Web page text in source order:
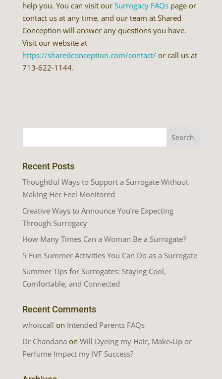
help you. You can visit our Surrogacy FAQspage or
contact us at any time, and our team at Shared
Conception will answer any questions you have.
Visit our website at
https://sharedconception.com/contact/or call us at
713-622-1144.
Recent Posts
Thoughtful Ways to Support a Surrogate Without
Making Her Feel Monitored
Creative Ways to Announce You’re Expecting
Through Surrogacy
How Many Times Can a Woman Be a Surrogate?
5 Fun Summer Activities You Can Do as a Surrogate
Summer Tips for Surrogates: Staying Cool,
Comfortable, and Connected
Recent Comments
whoiscall on Intended Parents FAQs
Dr Chandana on Will Dyeing my Hair, Make-Up or
Perfume Impact my IVF Success?